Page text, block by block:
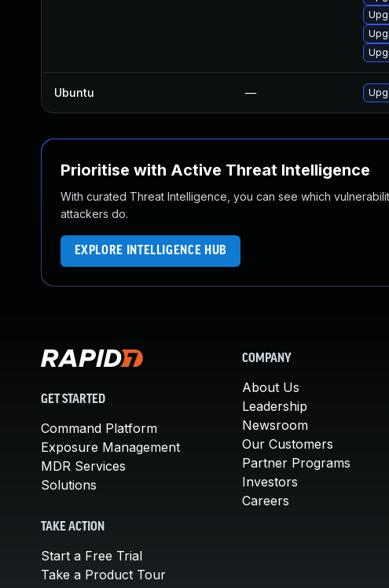
Ubuntu —
Prioritise with Active Threat Intelligence
With curated Threat Intelligence, you can see which
attackers do.
EXPLORE INTELLIGENCE HUB
GET STARTED
Command Platform
Exposure Management
MDR Services
Solutions
TAKE ACTION
Start a Free Trial
Take a Product Tour
COMPANY
About Us
Leadership
Newsroom
Our Customers
Partner Programs
Investors
Careers